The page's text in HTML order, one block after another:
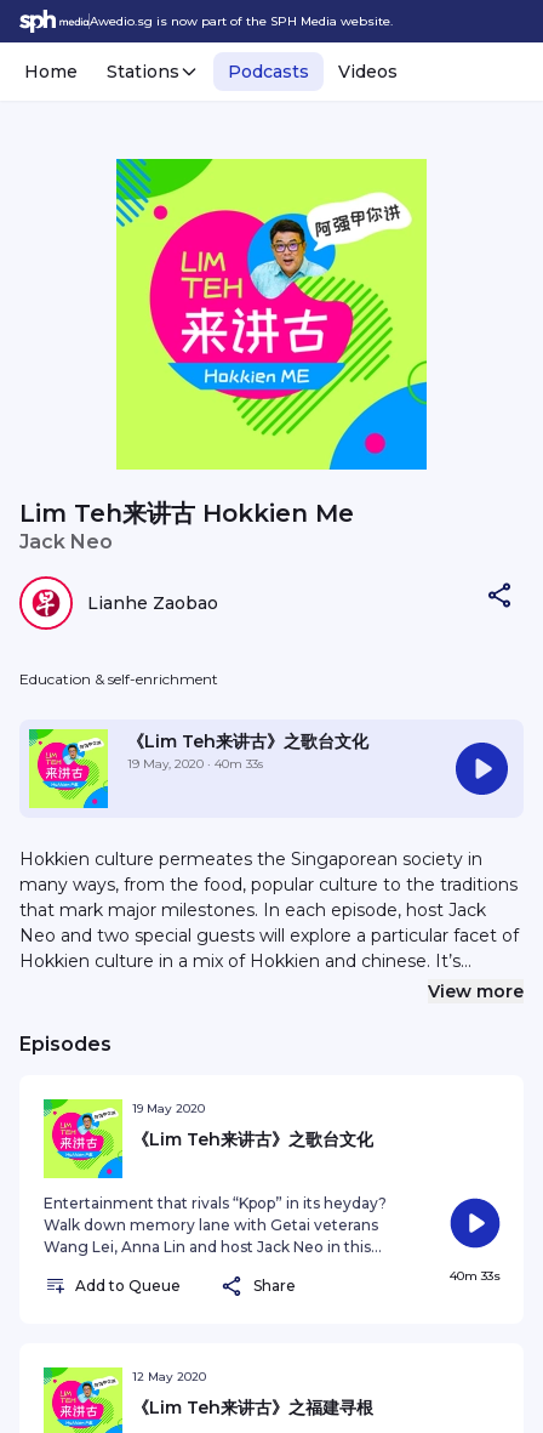
Awedio.sg is now part of the SPH Media website.
Home Stations Podcasts Videos
Lim Teh来讲古 Hokkien Me
Jack Neo
Lianhe Zaobao
Education & self-enrichment
《Lim Teh来讲古》之歌台文化
19 May, 2020 · 40m 33s
Hokkien culture permeates the Singaporean society in
many ways, from the food, popular culture to the traditions
that mark major milestones. In each episode, host Jack
Neo and two special guests will explore a particular facet of
Hokkien culture in a mix of Hokkien and chinese. It’s
nostalgic, funny and entertaining. New episodes every
会。无论是饮食、流行文化或传承下来的各种习俗……福建文化处处
乏搞笑、逗趣和怀旧的内容，定能让你对本地福建文化的形成，有
更深刻的体会。系列共有6集，从4月16日开播，每周四更新一集。
This series is produced by Zaobao.sg. For other Zaobao
https://www.zaobao.com.sg/podcast. For spooky tales as
shared by Singapore taxi drivers, tune in to
View more
Episodes
19 May 2020
《Lim Teh来讲古》之歌台文化
Entertainment that rivals “Kpop” in its heyday?
Walk down memory lane with Getai veterans
Wang Lei, Anna Lin and host Jack Neo in this
culture. If you remembered Great World, Gay
后一集节目，和主持人梁志强及歌台资深艺人，林茹萍、
王雷一同回味歌台的有趣往事，以及本土歌台文化超过半
个世纪的演变。想要重温或认识歌台在大世界、新世界和
Add to Queue Share
40m 33s
12 May 2020
《Lim Teh来讲古》之福建寻根